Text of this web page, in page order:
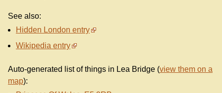
See also:
Hidden London entry
Wikipedia entry
Auto-generated list of things in Lea Bridge (view them on a
map):